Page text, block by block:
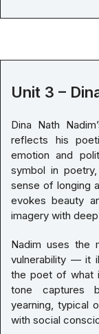
Unit 3 –
Dina Nath
reflects his
emotion and
symbol in
sense of longing
evokes beauty
imagery with
Nadim uses the
vulnerability — it
the poet of what
tone captures
yearning, typical
with social